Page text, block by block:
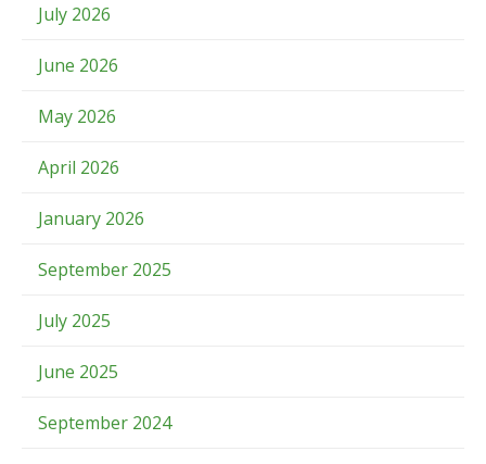
July 2026
June 2026
May 2026
April 2026
January 2026
September 2025
July 2025
June 2025
September 2024